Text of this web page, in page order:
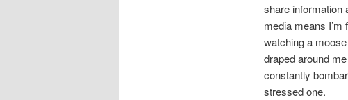
share information
media means
watching a
draped around
constantly
stressed one.